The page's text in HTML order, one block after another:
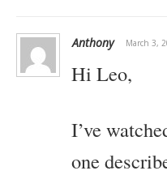
Anthony March 3,
Hi Leo,
I’ve
one